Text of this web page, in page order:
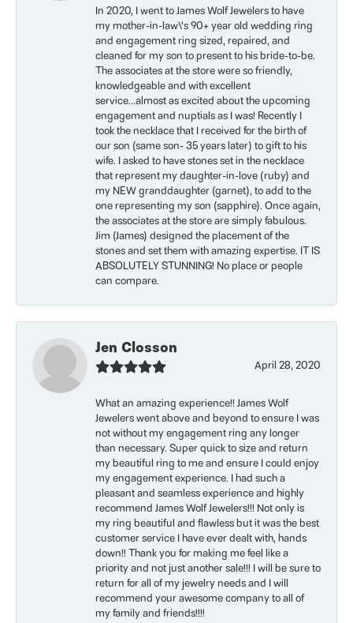
In 2020, I went to James Wolf Jewelers to have
my mother-in-law\'s 90+ year old wedding ring
and engagement ring sized, repaired, and
cleaned for my son to present to his bride-to-be.
The associates at the store were so friendly,
knowledgeable and with excellent
service...almost as excited about the upcoming
engagement and nuptials as I was! Recently I
took the necklace that I received for the birth of
our son (same son- 35 years later) to gift to his
wife. I asked to have stones set in the necklace
that represent my daughter-in-love (ruby) and
my NEW granddaughter (garnet), to add to the
one representing my son (sapphire). Once again,
the associates at the store are simply fabulous.
Jim (James) designed the placement of the
stones and set them with amazing expertise. IT IS
ABSOLUTELY STUNNING! No place or people
can compare.
Jen Closson
April 28, 2020
What an amazing experience!! James Wolf
Jewelers went above and beyond to ensure I was
not without my engagement ring any longer
than necessary. Super quick to size and return
my beautiful ring to me and ensure I could enjoy
my engagement experience. I had such a
pleasant and seamless experience and highly
recommend James Wolf Jewelers!!! Not only is
my ring beautiful and flawless but it was the best
customer service I have ever dealt with, hands
down!! Thank you for making me feel like a
priority and not just another sale!!! I will be sure to
return for all of my jewelry needs and I will
recommend your awesome company to all of
my family and friends!!!!